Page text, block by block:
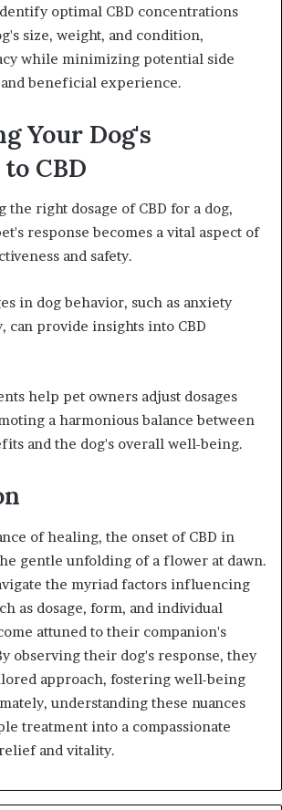
optimal CBD concentrations
size, weight, and condition,
while minimizing potential side
beneficial experience.
Your Dog's
CBD
the right dosage of CBD for a dog,
response becomes a vital aspect of
and safety.
in dog behavior, such as anxiety
can provide insights into CBD
help pet owners adjust dosages
a harmonious balance between
and the dog's overall well-being.
of healing, the onset of CBD in
gentle unfolding of a flower at dawn.
the myriad factors influencing
as dosage, form, and individual
attuned to their companion's
observing their dog's response, they
approach, fostering well-being
understanding these nuances
treatment into a compassionate
and vitality.